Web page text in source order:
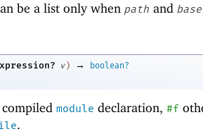
be a list only when path and base
v ) →
boolean?
compiled module declaration, #f
.